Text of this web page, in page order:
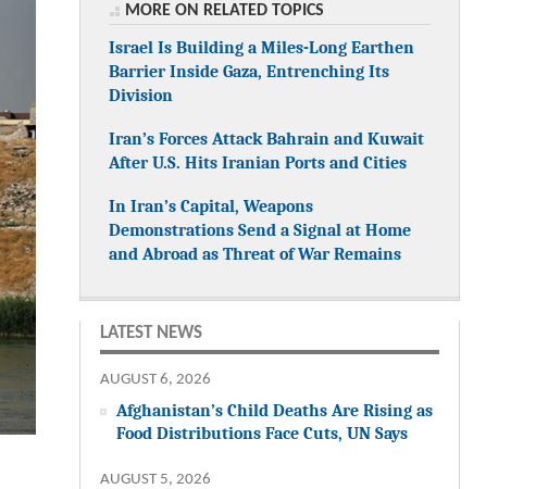
MORE ON RELATED TOPICS
Israel Is Building a Miles-Long Earthen
Barrier Inside Gaza, Entrenching Its
Division
Iran’s Forces Attack Bahrain and Kuwait
After U.S. Hits Iranian Ports and Cities
In Iran’s Capital, Weapons
Demonstrations Send a Signal at Home
and Abroad as Threat of War Remains
LATEST NEWS
AUGUST 6, 2026
Afghanistan’s Child Deaths Are Rising as
Food Distributions Face Cuts, UN Says
AUGUST 5, 2026